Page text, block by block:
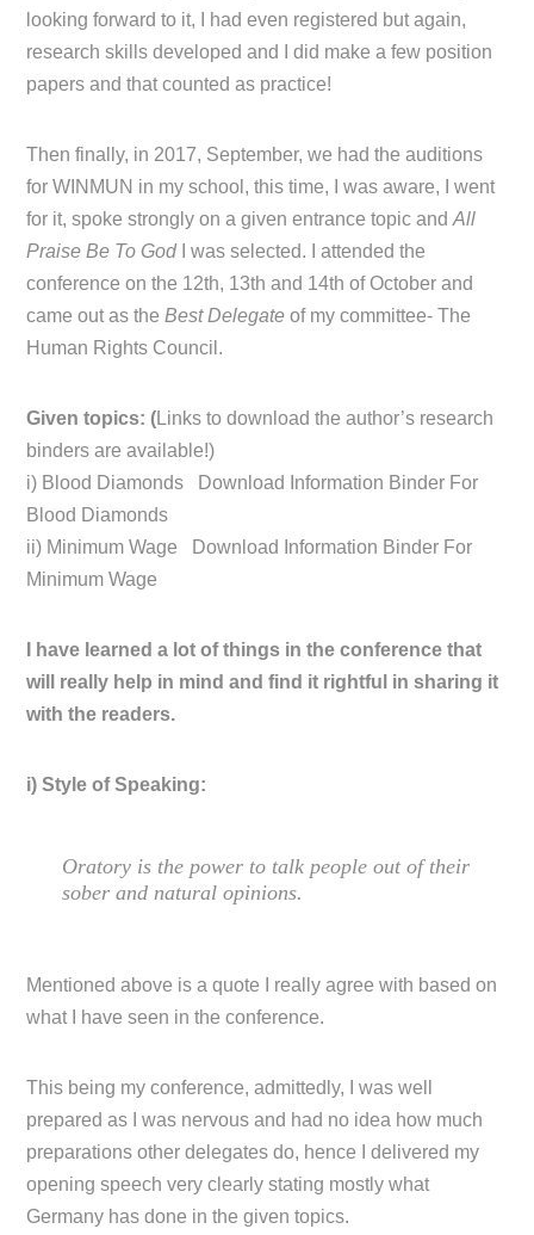
looking forward to it, I had even registered but again,
research skills developed and I did make a few position
papers and that counted as practice!
Then finally, in 2017, September, we had the auditions
for WINMUN in my school, this time, I was aware, I went
for it, spoke strongly on a given entrance topic andAll
Praise Be To God
I was selected. I attended the
conference on the 12th, 13th and 14th of October and
came out as theBest Delegateof my committee- The
Human Rights Council.
Given topics: (Links to download the author’s research
binders are available!)
i) Blood Diamonds Download Information Binder For
Blood Diamonds
ii) Minimum Wage Download Information Binder For
Minimum Wage
I have learned a lot of things in the conference that
will really help in mind and find it rightful in sharing it
with the readers.
i) Style of Speaking:
Oratory is the power to talk people out of their
sober and natural opinions.
Mentioned above is a quote I really agree with based on
what I have seen in the conference.
This being my conference, admittedly, I was well
prepared as I was nervous and had no idea how much
preparations other delegates do, hence I delivered my
opening speech very clearly stating mostly what
Germany has done in the given topics.